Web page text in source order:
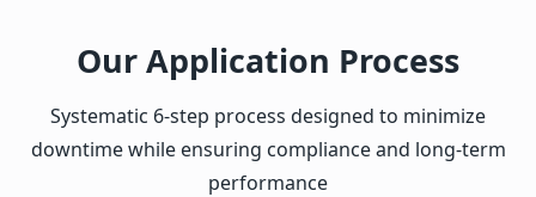
Our Application Process
Systematic 6-step process designed to minimize
downtime while ensuring compliance and long-term
performance